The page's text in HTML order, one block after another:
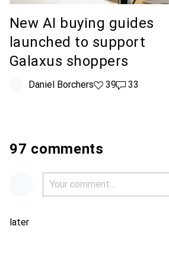
New AI buying guides
launched to support
Galaxus shoppers
Daniel Borchers39 likes
3933 comments
33
97 comments
later